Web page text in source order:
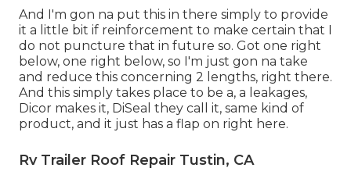
And I'm gon na put this in there simply to provide
it a little bit if reinforcement to make certain that I
do not puncture that in future so. Got one right
below, one right below, so I'm just gon na take
and reduce this concerning 2 lengths, right there.
And this simply takes place to be a, a leakages,
Dicor makes it, DiSeal they call it, same kind of
product, and it just has a flap on right here.
Rv Trailer Roof Repair Tustin, CA